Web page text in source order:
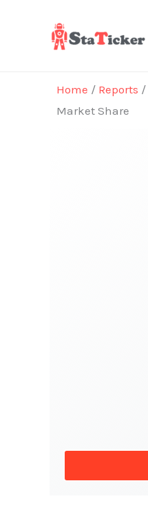
Home / Reports /
Market Share